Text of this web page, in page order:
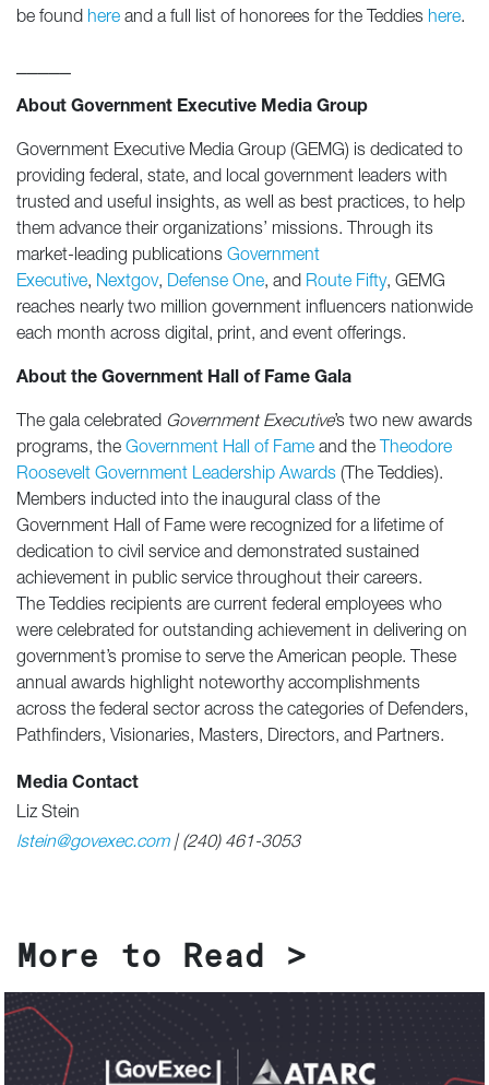
be found here and a full list of honorees for the Teddies here.
About Government Executive Media Group
Government Executive Media Group (GEMG) is dedicated to
providing federal, state, and local government leaders with
trusted and useful insights, as well as best practices, to help
them advance their organizations’ missions. Through its
market-leading publications Government
Executive, Nextgov, Defense One, and Route Fifty, GEMG
reaches nearly two million government influencers nationwide
each month across digital, print, and event offerings.
About the Government Hall of Fame Gala
The gala celebrated Government Executive’s two new awards
programs, the Government Hall of Fame and the Theodore
Roosevelt Government Leadership Awards (The Teddies).
Members inducted into the inaugural class of the
Government Hall of Fame were recognized for a lifetime of
dedication to civil service and demonstrated sustained
achievement in public service throughout their careers.
The Teddies recipients are current federal employees who
were celebrated for outstanding achievement in delivering on
government’s promise to serve the American people. These
annual awards highlight noteworthy accomplishments
across the federal sector across the categories of Defenders,
Pathfinders, Visionaries, Masters, Directors, and Partners.
Media Contact
Liz Stein
lstein@govexec.com| (240) 461-3053
More to Read >